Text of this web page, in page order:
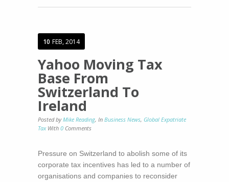
10 FEB, 2014
Yahoo Moving Tax
Base From
Switzerland To
Ireland
Posted byMike Reading, In Business News, Global Expatriate
Tax With 0 Comments
Pressure on Switzerland to abolish some of its
corporate tax incentives has led to a number of
organisations and companies to reconsider